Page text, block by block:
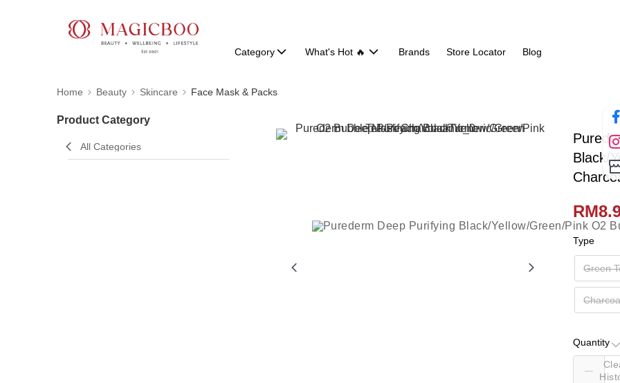
Category What's Hot 🔥 Brands Store Locator Blog
Home Beauty Skincare Face Mask & Packs
Product Category
All Categories
Black/
Type
Green
Quantity